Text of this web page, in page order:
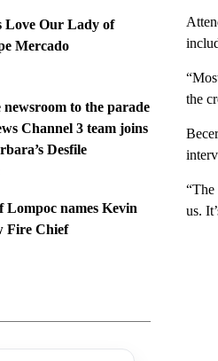
Love Our Lady of
Mercado
to the parade
Channel 3 team joins
Desfile
Lompoc names Kevin
Fire Chief
the
“The
us.